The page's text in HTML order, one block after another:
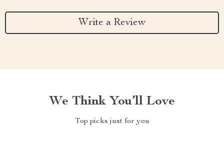
Write a Review
We Think You’ll Love
Top picks just for you